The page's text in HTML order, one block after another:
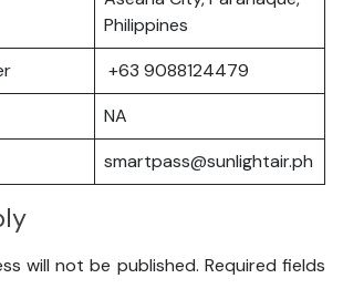
Philippines
+63 9088124479
NA
smartpass@sunlightair.ph
will not be published. Required fields